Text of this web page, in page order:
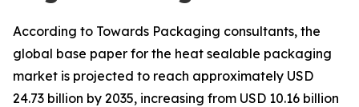
According to Towards Packaging consultants, the
global base paper for the heat sealable packaging
market is projected to reach approximately USD
24.73 billion by 2035, increasing from USD 10.16 billion